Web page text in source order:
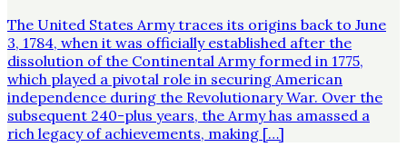
The United States Army traces its origins back to June
3, 1784, when it was officially established after the
dissolution of the Continental Army formed in 1775,
which played a pivotal role in securing American
independence during the Revolutionary War. Over the
subsequent 240-plus years, the Army has amassed a
rich legacy of achievements, making […]